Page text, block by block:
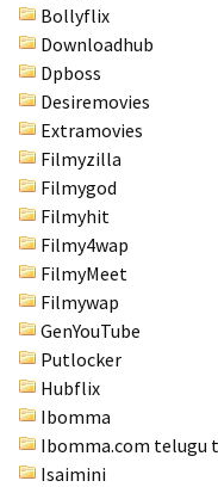
Bollyflix
Downloadhub
Dpboss
Desiremovies
Extramovies
Filmyzilla
Filmygod
Filmyhit
Filmy4wap
FilmyMeet
Filmywap
GenYouTube
Putlocker
Hubflix
Ibomma
Ibomma.com telugu
Isaimini